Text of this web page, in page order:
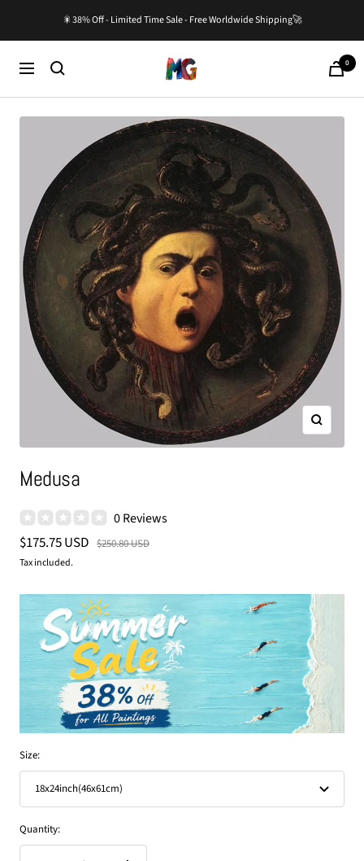
content
🎇38% Off - Limited Time Sale - Free Worldwide Shipping🚀
Navigation
Master-
Gallery.com
Cart0
Zoom
Medusa
0 Reviews
Sale
price
$175.75 USD Regular
$250.80 USD
Tax included.
Size:
18x24inch(46x61cm)
Quantity: